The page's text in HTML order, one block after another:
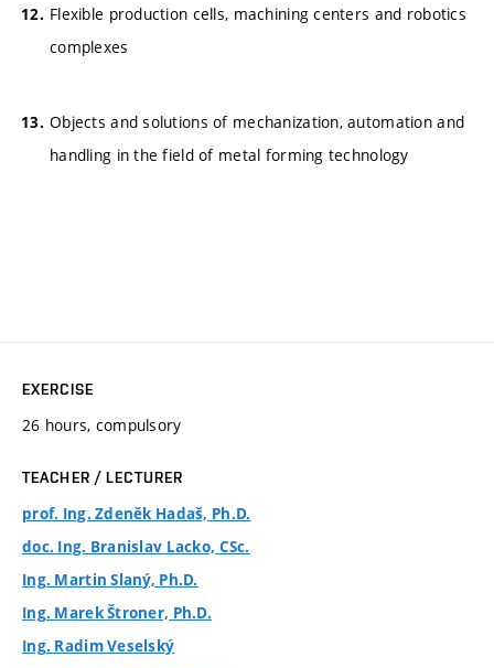
Flexible production cells, machining centers and robotics
complexes
Objects and solutions of mechanization, automation and
handling in the field of metal forming technology
EXERCISE
26 hours, compulsory
TEACHER / LECTURER
prof. Ing. Zdeněk Hadaš, Ph.D.
doc. Ing. Branislav Lacko, CSc.
Ing. Martin Slaný, Ph.D.
Ing. Marek Štroner, Ph.D.
Ing. Radim Veselský